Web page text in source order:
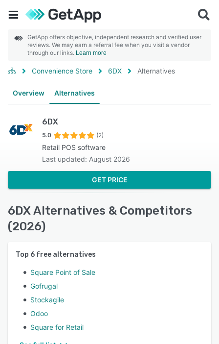
GetApp offers objective, independent research and verified user
reviews. We may earn a referral fee when you visit a vendor
through our links. Learn more
Convenience Store 6DX Alternatives
Overview Alternatives
6DX
5.0 (2)
Retail POS software
Last updated: August 2026
GET PRICE
6DX Alternatives & Competitors
(2026)
Top 6 free alternatives
Square Point of Sale
Gofrugal
Stockagile
Odoo
Square for Retail